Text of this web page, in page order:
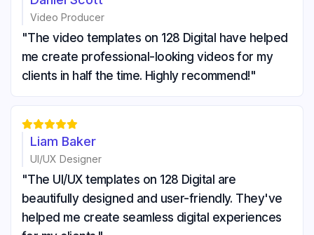
Video Producer
"The video templates on 128 Digital have helped
me create professional-looking videos for my
clients in half the time. Highly recommend!"

Liam Baker
UI/UX Designer
"The UI/UX templates on 128 Digital are
beautifully designed and user-friendly. They've
helped me create seamless digital experiences